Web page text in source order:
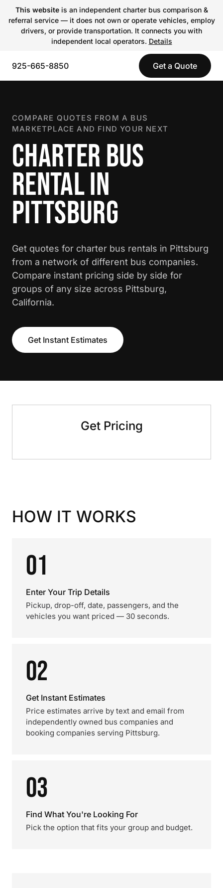
This websiteis an independent charter bus comparison &
referral service — it does not own or operate vehicles, employ
drivers, or provide transportation. It connects you with
independent local operators. Details
925-665-8850 Get a Quote
COMPARE QUOTES FROM A BUS
MARKETPLACE AND FIND YOUR NEXT
CHARTER BUS
RENTAL IN
PITTSBURG
Get quotes for charter bus rentals in Pittsburg
from a network of different bus companies.
Compare instant pricing side by side for
groups of any size across Pittsburg,
California.
Get Instant Estimates
Get Pricing
HOW IT WORKS
01
Enter Your Trip Details
Pickup, drop-off, date, passengers, and the
vehicles you want priced — 30 seconds.
02
Get Instant Estimates
Price estimates arrive by text and email from
independently owned bus companies and
booking companies serving Pittsburg.
03
Find What You're Looking For
Pick the option that fits your group and budget.